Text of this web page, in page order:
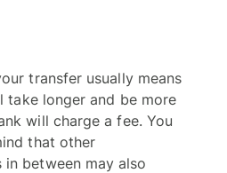
transfer usually means
longer and be more
will charge a fee. You
that other
between may also